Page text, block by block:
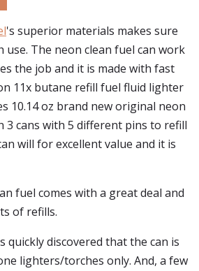
's superior materials makes sure
use. The neon clean fuel can work
the job and it is made with fast
11x butane refill fuel fluid lighter
10.14 oz brand new original neon
3 cans with 5 different pins to refill
will for excellent value and it is
fuel comes with a great deal and
of refills.
quickly discovered that the can is
lighters/torches only. And, a few